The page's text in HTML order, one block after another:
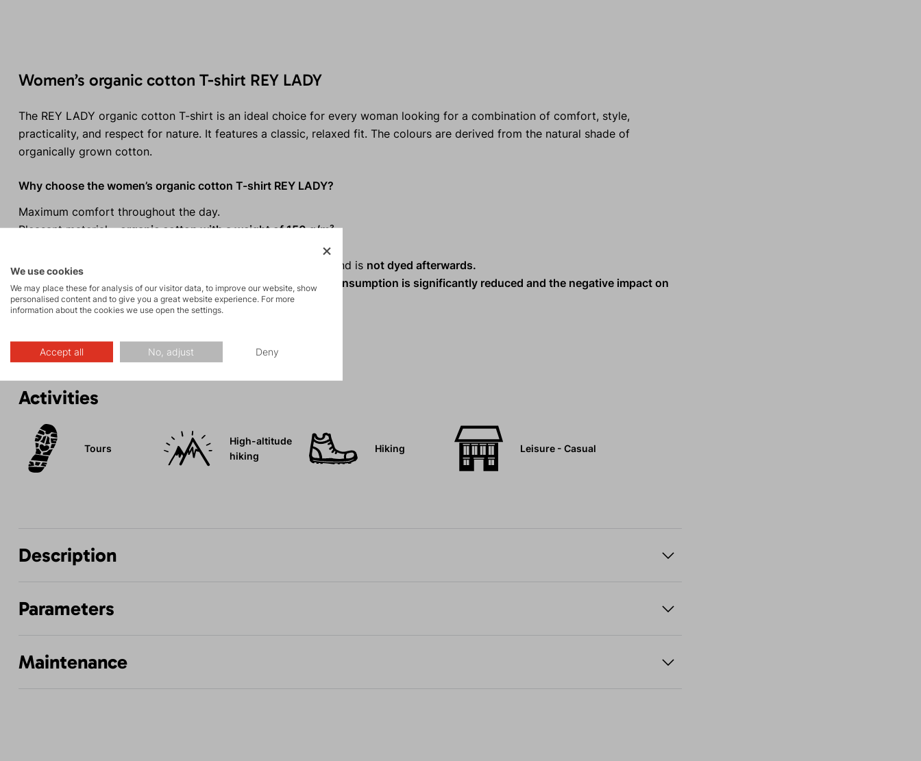
Women’s organic cotton T-shirt REY LADY
The REY LADY organic cotton T-shirt is an ideal choice for every woman looking for a combination of comfort, style,
practicality, and respect for nature. It features a classic, relaxed fit. The colours are derived from the natural shade of
organically grown cotton.
Why choose the women’s organic cotton T-shirt REY LADY?
Maximum comfort throughout the day.
Pleasant material –organic cotton with a weight of 150 g/m².
The colour of the fabric is determined by the cotton variety and is not dyed afterwards.
By eliminating the dyeing process during production, water consumption is significantly reduced and the negative impact on
nature is minimized.
The natural material is also suitable for allergy sufferers.
Activities
Tours
High-altitude
hiking
Hiking Leisure - Casual
Description
Parameters
Maintenance
We use cookies
We may place these for analysis of our visitor data, to improve our website, show
personalised content and to give you a great website experience. For more
information about the cookies we use open the settings.
Accept all No, adjust Deny